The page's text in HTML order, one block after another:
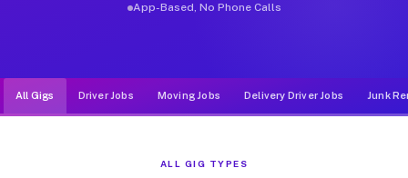
App-Based, No Phone Calls
All Gigs Driver Jobs Moving Jobs Delivery Driver Jobs Junk
ALL GIG TYPES